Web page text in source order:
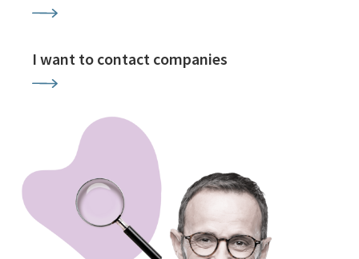
I want to contact companies